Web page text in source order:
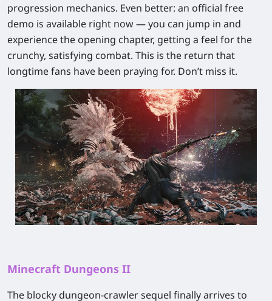
progression mechanics. Even better: an official free
demo is available right now— you can jump in and
experience the opening chapter, getting a feel for the
crunchy, satisfying combat. This is the return that
longtime fans have been praying for. Don’t miss it.
Minecraft Dungeons II
The blocky dungeon-crawler sequel finally arrives to